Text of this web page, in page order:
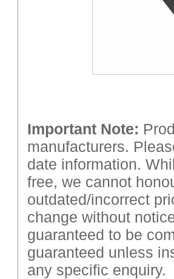
Important Note:
manufacturers.
date information.
free, we cannot
outdated/incorrect
change without
guaranteed to be
guaranteed unless
any specific enquiry.